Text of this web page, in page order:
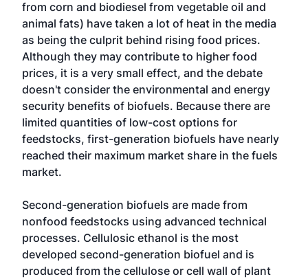
from corn and biodiesel from vegetable oil and
animal fats) have taken a lot of heat in the media
as being the culprit behind rising food prices.
Although they may contribute to higher food
prices, it is a very small effect, and the debate
doesn't consider the environmental and energy
security benefits of biofuels. Because there are
limited quantities of low-cost options for
feedstocks, first-generation biofuels have nearly
reached their maximum market share in the fuels
market.
Second-generation biofuels are made from
nonfood feedstocks using advanced technical
processes. Cellulosic ethanol is the most
developed second-generation biofuel and is
produced from the cellulose or cell wall of plant